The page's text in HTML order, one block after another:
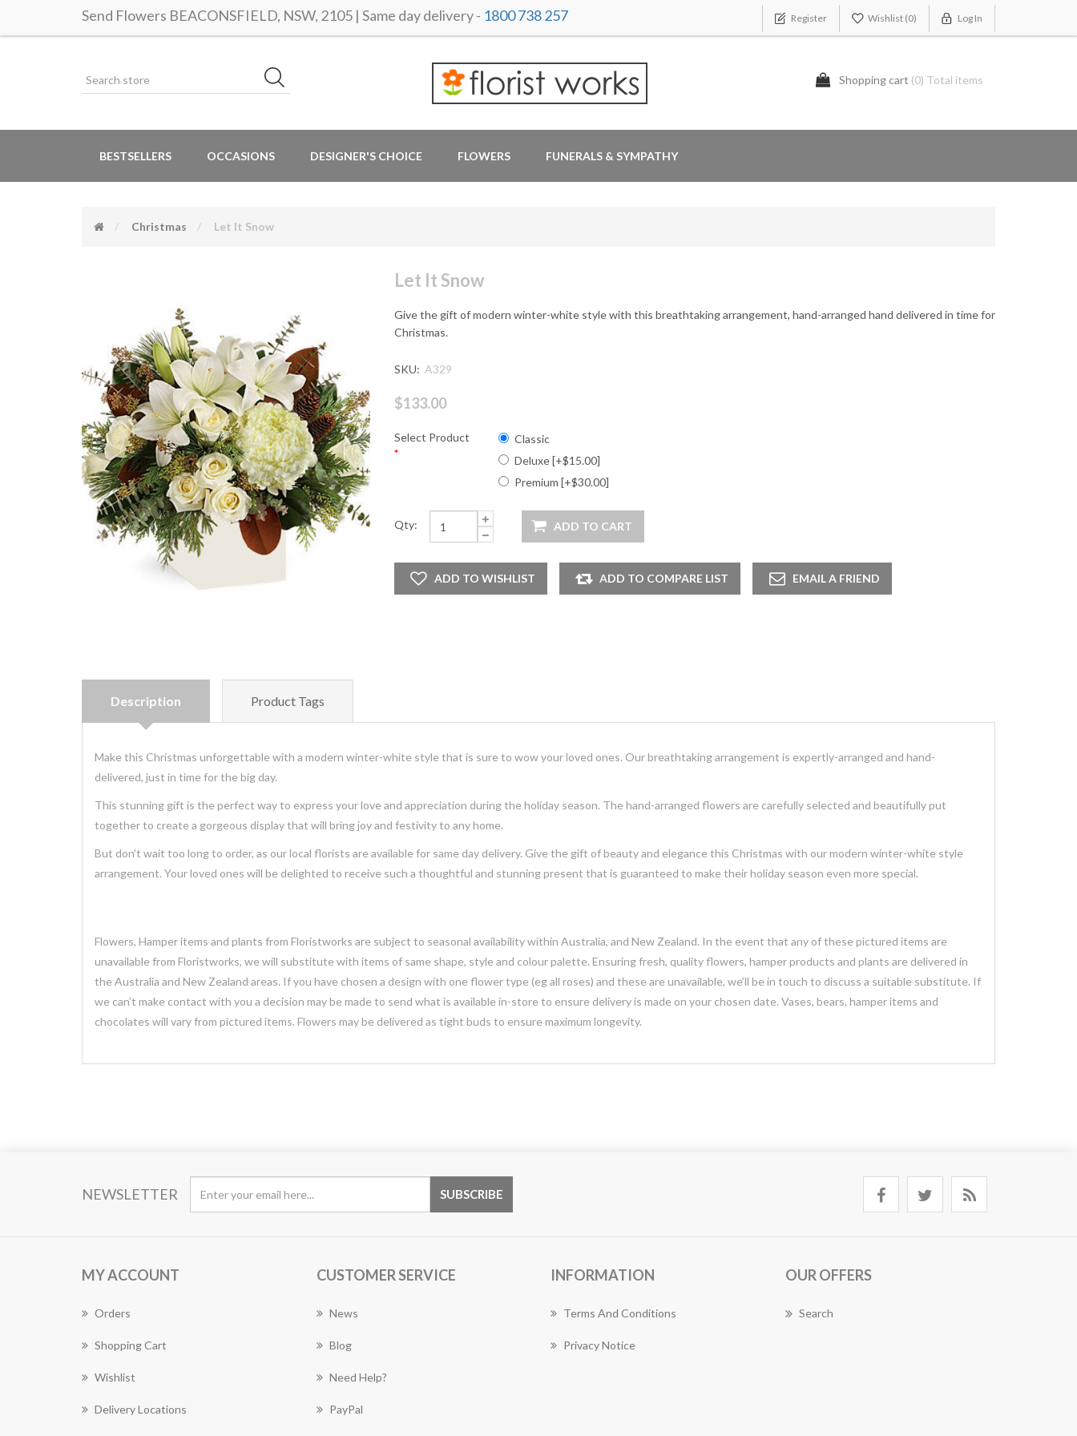
Send Flowers BEACONSFIELD, NSW, 2105 | Same day delivery - 1800 738 257 Register Wishlist (0) Log In
Shopping cart (0) Total items
BESTSELLERS OCCASIONS DESIGNER'S CHOICE FLOWERS FUNERALS & SYMPATHY
Christmas Let It Snow
Let It Snow
Give the gift of modern winter-white style with this breathtaking arrangement, hand-arranged hand delivered in time for
Christmas.
SKU: A329
$133.00
Select Product
*
Classic
Deluxe [+$15.00]
Premium [+$30.00]
Qty:
Description Product Tags
Make this Christmas unforgettable with a modern winter-white style that is sure to wow your loved ones. Our breathtakingarrangement is expertly-arranged and hand-
delivered, just in time for the big day.
This stunning gift is the perfect way to express your love and appreciation during the holiday season. The hand-arranged flowers are carefully selected and beautifully put
together to create a gorgeous display that will bring joy and festivity to any home.
But don't wait too long to order, as our local florists are available for same day delivery. Give the gift of beauty and elegance this Christmas with our modern winter-white style
arrangement. Your loved ones will be delighted to receive such a thoughtful and stunningpresent that is guaranteed to make their holiday season even more special.
Flowers, Hamper items and plants from Floristworks are subject to seasonal availability within Australia, and New Zealand. In the event that any of these pictured items are
unavailable from Floristworks, we will substitute with items of same shape, style and colour palette. Ensuring fresh, quality flowers, hamper products and plants are delivered in
the Australia and New Zealand areas. If you have chosen a design with one flower type (eg all roses) and these are unavailable, we’ll be in touch to discuss a suitable substitute. If
we can’t make contact with you a decision may be made to send what is available in-store to ensure delivery is made on your chosen date. Vases, bears, hamper items and
chocolates will vary from pictured items. Flowers may be delivered as tight buds to ensure maximum longevity.
NEWSLETTER
MY ACCOUNT
Orders
Shopping Cart
Wishlist
Delivery Locations
CUSTOMER SERVICE
News
Blog
Need Help?
PayPal
INFORMATION
Terms And Conditions
Privacy Notice
OUR OFFERS
Search